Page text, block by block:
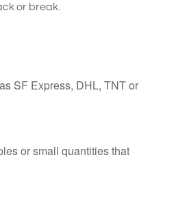
or break.
SF Express, DHL, TNT or
or small quantities that